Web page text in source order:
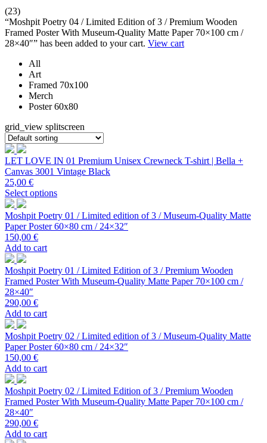
(23)
“Moshpit Poetry 04 / Limited Edition of 3 / Premium Wooden
Framed Poster With Museum-Quality Matte Paper 70×100 cm /
28×40″” has been added to your cart. View cart
All
Art
Framed 70x100
Merch
Poster 60x80
grid_view splitscreen
LET LOVE IN 01 Premium Unisex Crewneck T-shirt | Bella +
Canvas 3001 Vintage Black
25,00 €
Select options
Moshpit Poetry 01 / Limited edition of 3 / Museum-Quality Matte
Paper Poster 60×80 cm / 24×32″
150,00 €
Add to cart
Moshpit Poetry 01 / Limited Edition of 3 / Premium Wooden
Framed Poster With Museum-Quality Matte Paper 70×100 cm /
28×40″
290,00 €
Add to cart
Moshpit Poetry 02 / Limited edition of 3 / Museum-Quality Matte
Paper Poster 60×80 cm / 24×32″
150,00 €
Add to cart
Moshpit Poetry 02 / Limited Edition of 3 / Premium Wooden
Framed Poster With Museum-Quality Matte Paper 70×100 cm /
28×40″
290,00 €
Add to cart